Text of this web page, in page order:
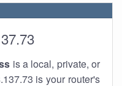
is a local, private, or
is your router's